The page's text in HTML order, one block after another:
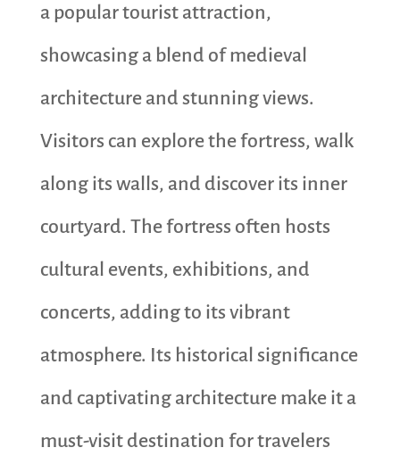
a popular tourist attraction,
showcasing a blend of medieval
architecture and stunning views.
Visitors can explore the fortress, walk
along its walls, and discover its inner
courtyard. The fortress often hosts
cultural events, exhibitions, and
concerts, adding to its vibrant
atmosphere. Its historical significance
and captivating architecture make it a
must-visit destination for travelers